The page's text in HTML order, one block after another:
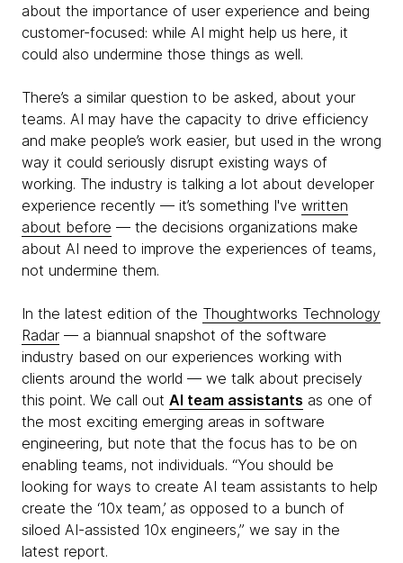
about the importance of user experience and being
customer-focused: while AI might help us here, it
could also undermine those things as well.
There’s a similar question to be asked, about your
teams. AI may have the capacity to drive efficiency
and make people’s work easier, but used in the wrong
way it could seriously disrupt existing ways of
working. The industry is talking a lot about developer
experience recently — it’s something I've written
about before — the decisions organizations make
about AI need to improve the experiences of teams,
not undermine them.
In the latest edition of the Thoughtworks Technology
Radar — a biannual snapshot of the software
industry based on our experiences working with
clients around the world — we talk about precisely
this point. We call out AI team assistants as one of
the most exciting emerging areas in software
engineering, but note that the focus has to be on
enabling teams, not individuals. “You should be
looking for ways to create AI team assistants to help
create the ‘10x team,’ as opposed to a bunch of
siloed AI-assisted 10x engineers,” we say in the
latest report.